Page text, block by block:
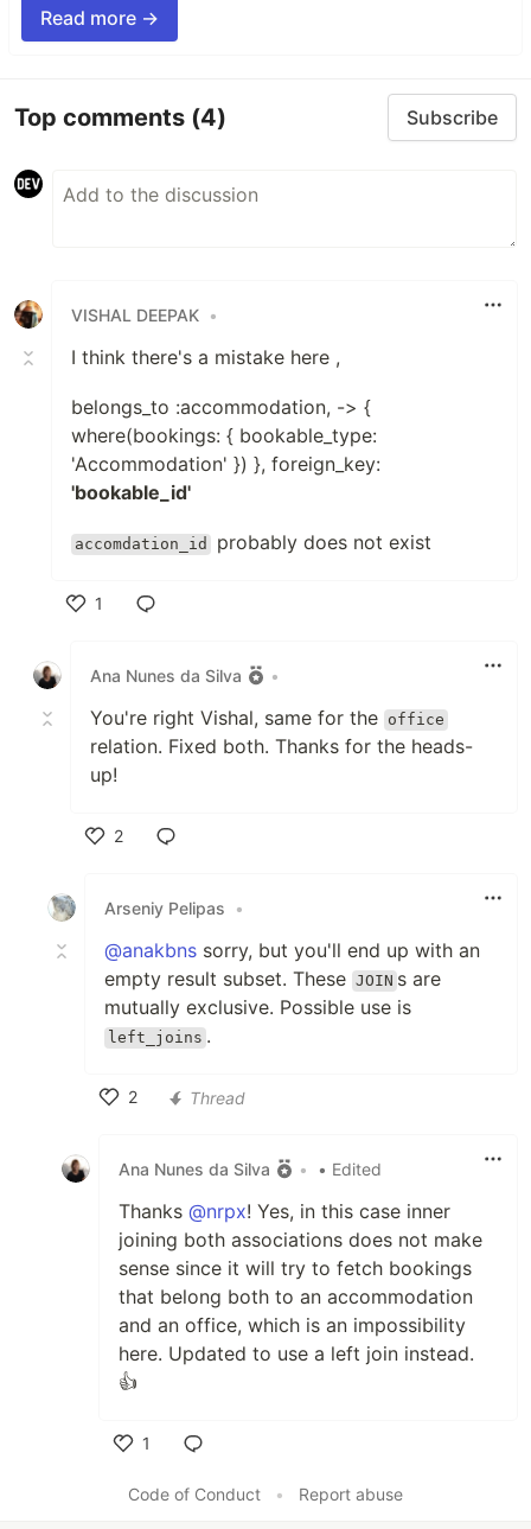
Read more →
Top comments (4) Subscribe
VISHAL DEEPAK •
I think there's a mistake here ,
belongs_to :accommodation, -> {
where(bookings: { bookable_type:
'Accommodation' }) }, foreign_key:
'bookable_id'
accomdation_id probably does not exist
1
Ana Nunes da Silva
•
You're right Vishal, same for the office
relation. Fixed both. Thanks for the heads-
up!
2
Arseniy Pelipas
•
@anakbns sorry, but you'll end up with an
empty result subset. These JOIN s are
mutually exclusive. Possible use is
left_joins .
2
Thread
Ana Nunes da Silva • • Edited
Thanks @nrpx! Yes, in this case inner
joining both associations does not make
sense since it will try to fetch bookings
that belong both to an accommodation
and an office, which is an impossibility
here. Updated to use a left join instead.
👍
1
Code of Conduct
• Report abuse